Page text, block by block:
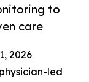
to
care
2026
led